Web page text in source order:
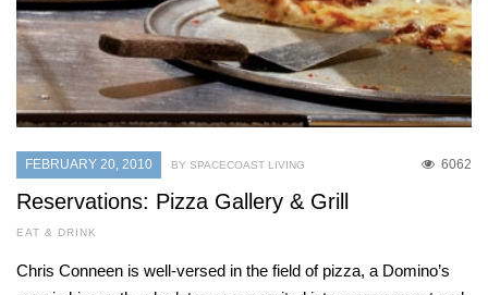
FEBRUARY 20, 2010 6062
BY SPACECOAST LIVING
Reservations: Pizza Gallery & Grill
EAT & DRINK
Chris Conneen is well-versed in the field of pizza, a Domino’s